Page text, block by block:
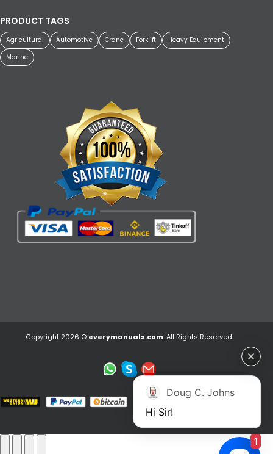
PRODUCT TAGS
Agricultural Automotive Crane Forklift
Heavy Equipment
Marine
Copyright 2026 © everymanuals.com. All Rights Reserved.
Doug C. Johns
Hi Sir!
1